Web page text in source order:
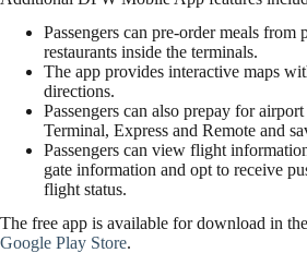
Passengers can pre-order meals from
restaurants inside the terminals.
The app provides interactive maps
directions.
Passengers can also prepay for
Terminal, Express and Remote and
Passengers can view flight
gate information and opt to receive
flight status.
The free app is available for download in the
Google Play Store.